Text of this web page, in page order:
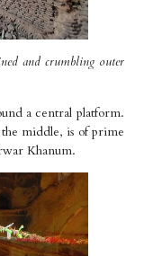
and crumbling outer
a central platform.
middle, is of prime
Khanum.